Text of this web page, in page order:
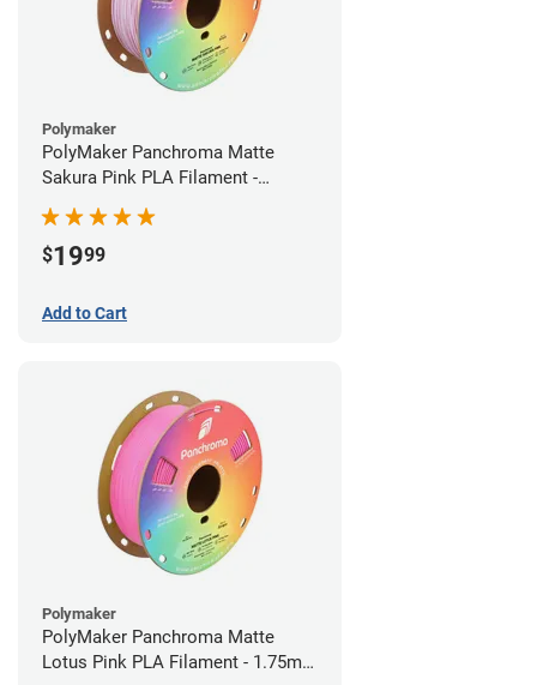
Polymaker
PolyMaker Panchroma Matte
Sakura Pink PLA Filament -
1.75mm (1kg)
$1999
Add to Cart
Polymaker
PolyMaker Panchroma Matte
Lotus Pink PLA Filament - 1.75mm